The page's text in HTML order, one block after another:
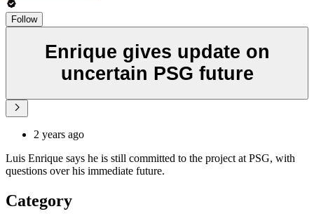
Follow
Enrique gives update on
uncertain PSG future
2 years ago
Luis Enrique says he is still committed to the project at PSG, with
questions over his immediate future.
Category